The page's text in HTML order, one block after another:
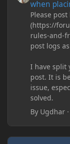
when
Please
(https://
rules-and-
post logs
I have split
post. It is
issue,
solved.
By Ugdhar